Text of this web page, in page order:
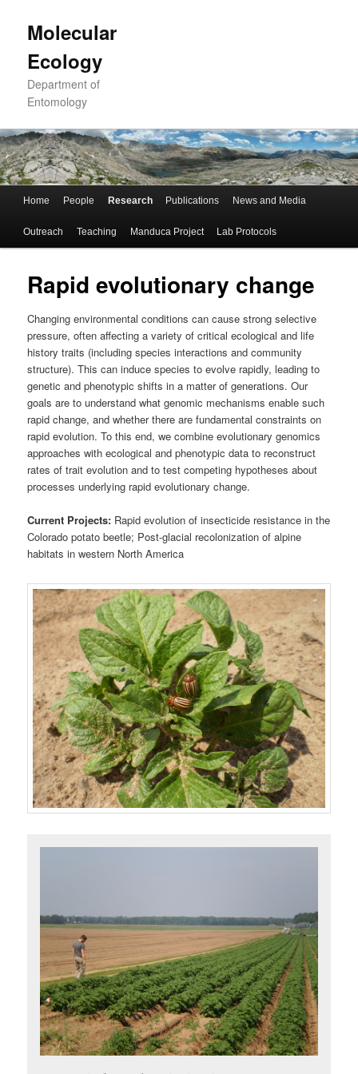
primary
content
Molecular
Ecology
Department of
Entomology
Home People Research Publications News and Media
Outreach Teaching Manduca Project Lab Protocols
Rapid evolutionary change
Changing environmental conditions can cause strong selective
pressure, often affecting a variety of critical ecological and life
history traits (including species interactions and community
structure). This can induce species to evolve rapidly, leading to
genetic and phenotypic shifts in a matter of generations. Our
goals are to understand what genomic mechanisms enable such
rapid change, and whether there are fundamental constraints on
rapid evolution. To this end, we combine evolutionary genomics
approaches with ecological and phenotypic data to reconstruct
rates of trait evolution and to test competing hypotheses about
processes underlying rapid evolutionary change.
Current Projects: Rapid evolution of insecticide resistance in the
Colorado potato beetle; Post-glacial recolonization of alpine
habitats in western North America